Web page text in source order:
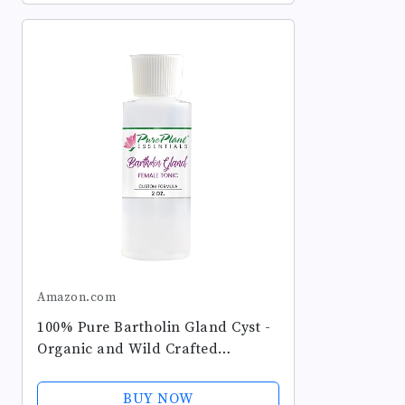
Amazon.com
100% Pure Bartholin Gland Cyst -
Organic and Wild Crafted
Light Coconut Oil - 2 Ounce
BUY NOW